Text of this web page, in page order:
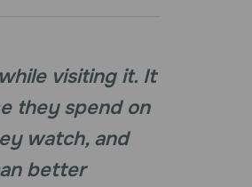
visiting it. It
they spend on
watch, and
better